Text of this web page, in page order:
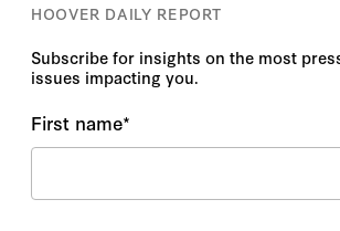
HOOVER DAILY REPORT
Subscribe for insights on the most
issues impacting you.
First name*